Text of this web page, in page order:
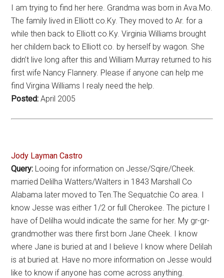
I am trying to find her here. Grandma was born in Ava.Mo.
The family lived in Elliott co.Ky. They moved to Ar. for a
while then back to Elliott co.Ky. Virginia Williams brought
her childern back to Elliott co. by herself by wagon. She
didn’t live long after this and William Murray returned to his
first wife Nancy Flannery. Please if anyone can help me
find Virgina Williams I realy need the help.
Posted: April 2005
Jody Layman Castro
Query: Looing for information on Jesse/Sqire/Cheek.
married Delilha Watters/Walters in 1843 Marshall Co
Alabama later moved to Ten.The Sequatchie Co area. I
know Jesse was either 1/2 or full Cherokee. The picture I
have of Delilha would indicate the same for her. My gr-gr-
grandmother was there first born Jane Cheek. I know
where Jane is buried at and I believe I know where Delilah
is at buried at. Have no more information on Jesse would
like to know if anyone has come across anything.